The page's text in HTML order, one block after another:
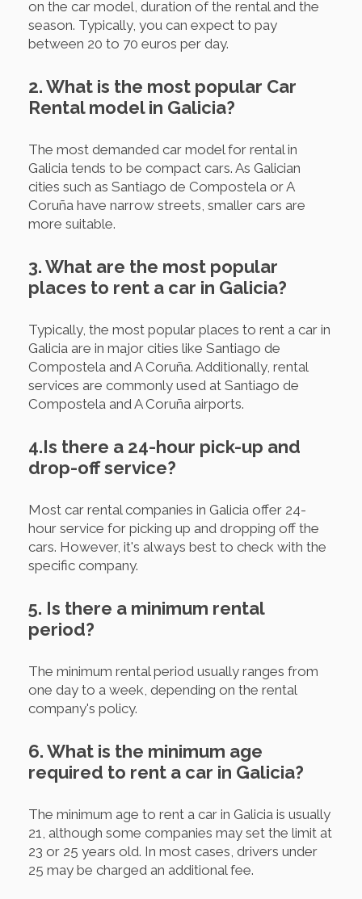
on the car model, duration of the rental and the
season. Typically, you can expect to pay
between 20 to 70 euros per day.
2. What is the most popular Car
Rental model in Galicia?
The most demanded car model for rental in
Galicia tends to be compact cars. As Galician
cities such as Santiago de Compostela or A
Coruña have narrow streets, smaller cars are
more suitable.
3. What are the most popular
places to rent a car in Galicia?
Typically, the most popular places to rent a car in
Galicia are in major cities like Santiago de
Compostela and A Coruña. Additionally, rental
services are commonly used at Santiago de
Compostela and A Coruña airports.
4.Is there a 24-hour pick-up and
drop-off service?
Most car rental companies in Galicia offer 24-
hour service for picking up and dropping off the
cars. However, it's always best to check with the
specific company.
5. Is there a minimum rental
period?
The minimum rental period usually ranges from
one day to a week, depending on the rental
company's policy.
6. What is the minimum age
required to rent a car in Galicia?
The minimum age to rent a car in Galicia is usually
21, although some companies may set the limit at
23 or 25 years old. In most cases, drivers under
25 may be charged an additional fee.